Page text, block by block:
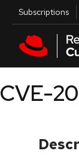
Skip to main content
Utilities
Subscriptions
CVE-